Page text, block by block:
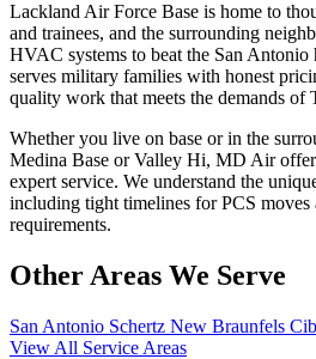
Lackland Air Force Base is home to
and trainees, and the surrounding
HVAC systems to beat the San
serves military families with honest
quality work that meets the demands of
Whether you live on base or in the
Medina Base or Valley Hi, MD Air
expert service. We understand the
including tight timelines for PCS moves
requirements.
Other Areas We Serve
San Antonio Schertz New Braunfels
View All Service Areas